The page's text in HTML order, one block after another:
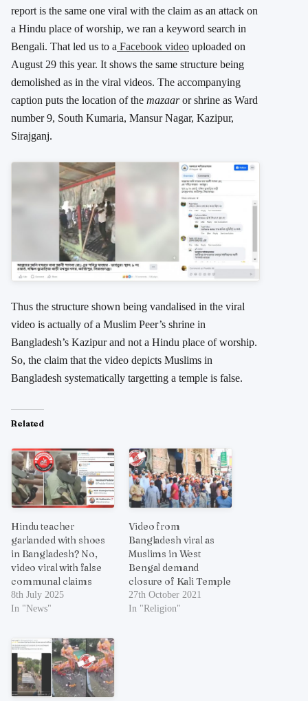
report is the same one viral with the claim as an attack on
a Hindu place of worship, we ran a keyword search in
Bengali. That led us to a Facebook video uploaded on
August 29 this year. It shows the same structure being
demolished as in the viral videos. The accompanying
caption puts the location of the mazaaror shrine as Ward
number 9, South Kumaria, Mansur Nagar, Kazipur,
Sirajganj.
Thus the structure shown being vandalised in the viral
video is actually of a Muslim Peer’s shrine in
Bangladesh’s Kazipur and not a Hindu place of worship.
So, the claim that the video depicts Muslims in
Bangladesh systematically targetting a temple is false.
Related
Hindu teacher
garlanded with shoes
in Bangladesh? No,
video viral with false
communal claims
8th July 2025
In "News"
Video from
Bangladesh viral as
Muslims in West
Bengal demand
closure of Kali Temple
27th October 2021
In "Religion"